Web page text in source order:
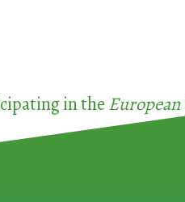
in theEuropean